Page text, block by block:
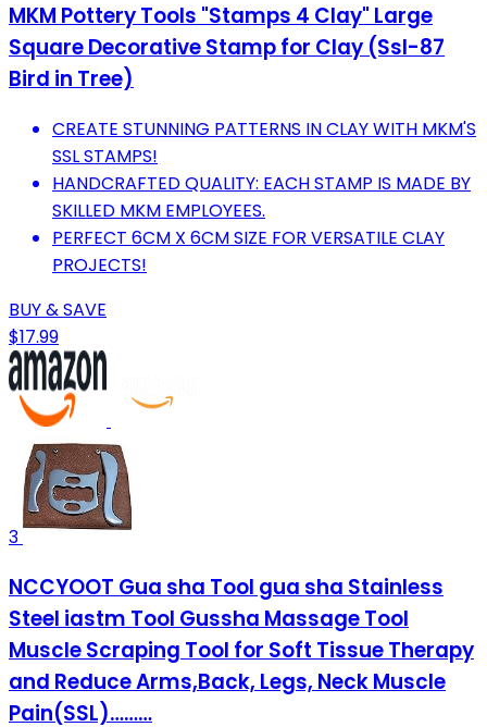
MKM Pottery Tools "Stamps 4 Clay" Large
Square Decorative Stamp for Clay (Ssl-87
Bird in Tree)
CREATE STUNNING PATTERNS IN CLAY WITH MKM'S
SSL STAMPS!
HANDCRAFTED QUALITY: EACH STAMP IS MADE BY
SKILLED MKM EMPLOYEES.
PERFECT 6CM X 6CM SIZE FOR VERSATILE CLAY
PROJECTS!
BUY & SAVE
$17.99
3
NCCYOOT Gua sha Tool gua sha Stainless
Steel iastm Tool Gussha Massage Tool
Muscle Scraping Tool for Soft Tissue Therapy
and Reduce Arms,Back, Legs, Neck Muscle
Pain(SSL)………